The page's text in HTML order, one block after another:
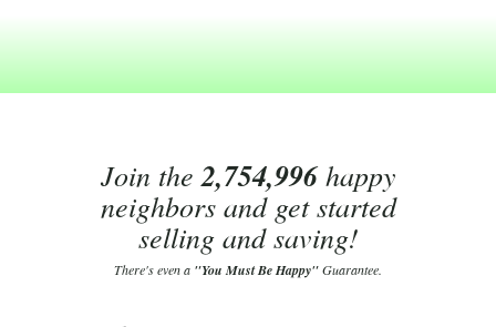
Join the2,754,996happy
neighbors and get started
selling and saving!
There's even a "You Must Be Happy"Guarantee.